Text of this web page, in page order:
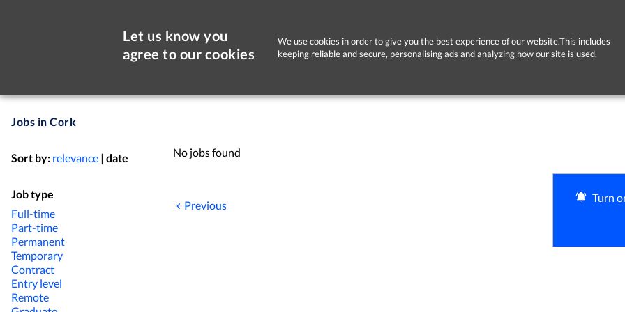
Let us know you
agree to our cookies
We use cookies in order to give you the best experience of our website.This includes
keeping reliable and secure, personalising ads and analyzing how our site is used.
Jobs in Cork
Sort by: relevance | date
Job type
Full-time
Part-time
Permanent
Temporary
Contract
Entry level
Remote
No jobs found
Previous
Turn